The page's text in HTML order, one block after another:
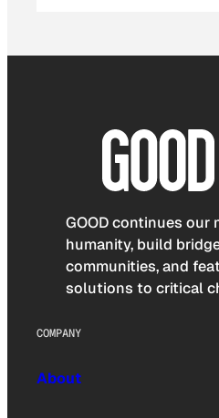
GOOD continues
humanity, build
communities, and
solutions to critical
COMPANY
About